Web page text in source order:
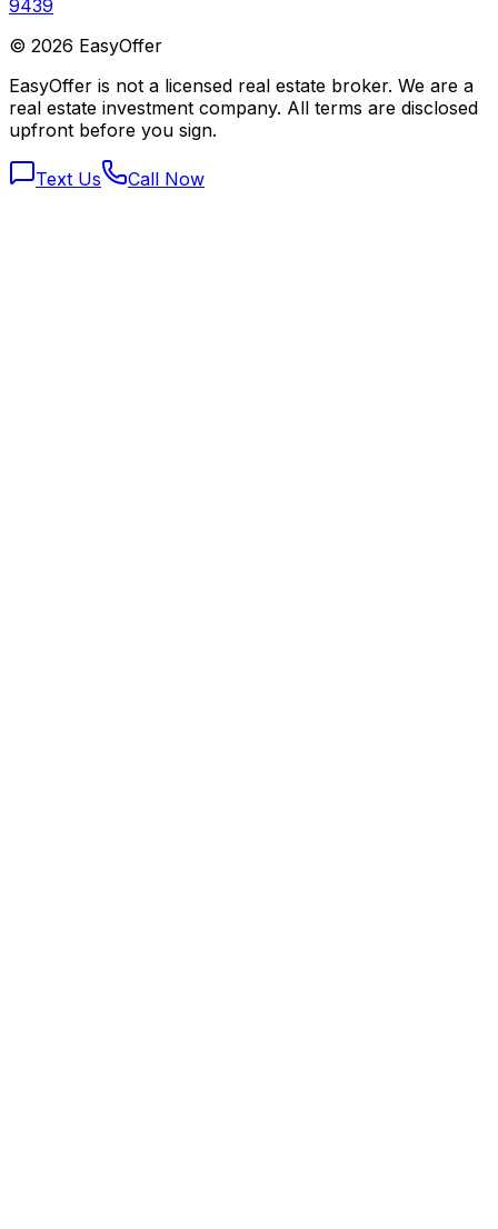
9439
© 2026 EasyOffer
EasyOffer is not a licensed real estate broker. We are a
real estate investment company. All terms are disclosed
upfront before you sign.
Text Us Call Now